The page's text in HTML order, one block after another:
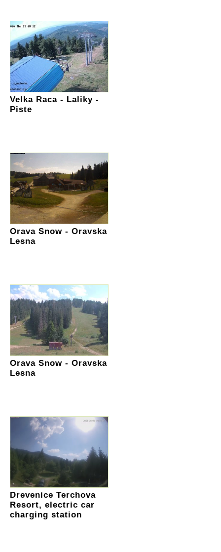
Velka Raca - Laliky -
Piste
Orava Snow - Oravska
Lesna
Orava Snow - Oravska
Lesna
Drevenice Terchova
Resort, electric car
charging station